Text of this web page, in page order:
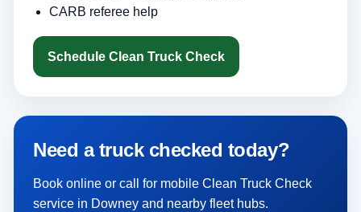
CARB referee help
Schedule Clean Truck Check
Need a truck checked today?
Book online or call for mobile Clean Truck Check
service in Downey and nearby fleet hubs.